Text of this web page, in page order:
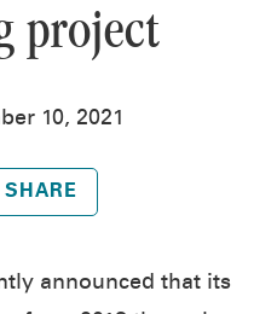
project
10, 2021
SHARE
announced that its